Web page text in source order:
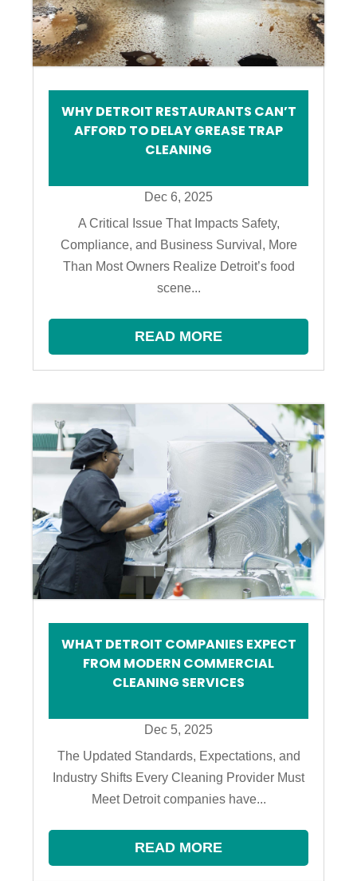
WHY DETROIT RESTAURANTS CAN’T
AFFORD TO DELAY GREASE TRAP
CLEANING
Dec 6, 2025
A Critical Issue That Impacts Safety,
Compliance, and Business Survival, More
Than Most Owners Realize Detroit’s food
scene...
READ MORE
WHAT DETROIT COMPANIES EXPECT
FROM MODERN COMMERCIAL
CLEANING SERVICES
Dec 5, 2025
The Updated Standards, Expectations, and
Industry Shifts Every Cleaning Provider Must
Meet Detroit companies have...
READ MORE